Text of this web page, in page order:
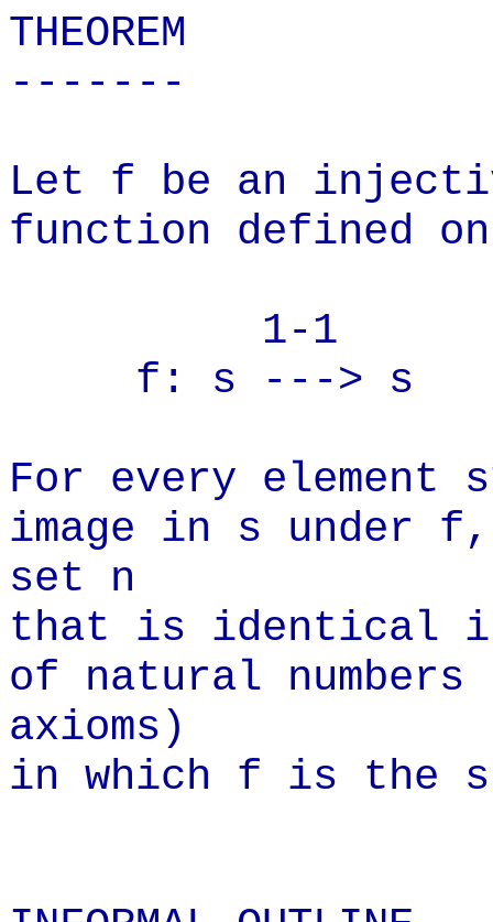
THEOREM
-------
Let f be an
function defined
1-1
f: s ---> s
For every element
image in s under
set n
that is identical
of natural numbers
axioms)
in which f is the